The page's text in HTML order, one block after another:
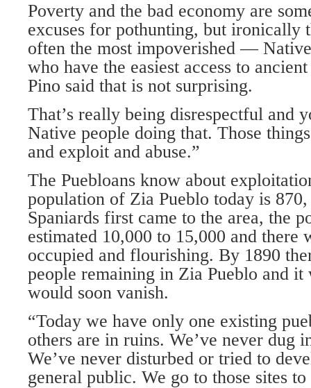
Poverty and the bad economy are
excuses for pothunting, but ironically
often the most impoverished —
who have the easiest access to
Pino said that is not surprising.
That’s really being disrespectful and
Native people doing that. Those
and exploit and abuse.”
The Puebloans know about
population of Zia Pueblo today is
Spaniards first came to the area, the
estimated 10,000 to 15,000 and there
occupied and flourishing. By 1890
people remaining in Zia Pueblo and it
would soon vanish.
“Today we have only one existing
others are in ruins. We’ve never dug
We’ve never disturbed or tried to
general public. We go to those sites to